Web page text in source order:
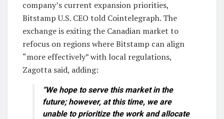
company’s current expansion priorities,
Bitstamp U.S. CEO told Cointelegraph. The
exchange is exiting the Canadian market to
refocus on regions where Bitstamp can align
“more effectively” with local regulations,
Zagotta said, adding:
“We hope to serve this market in the
future; however, at this time, we are
unable to prioritize the work and allocate